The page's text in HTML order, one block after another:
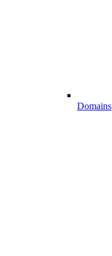
Domains